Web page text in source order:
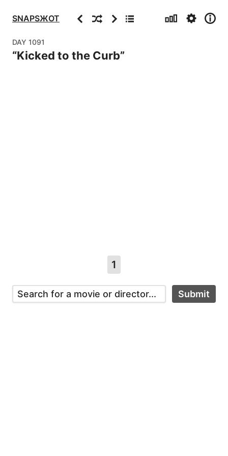
SNAPSЖOT PreviousRandomNextArchive Stats Settings
Info
DAY 1091
“Kicked to the Curb”
1
Submit